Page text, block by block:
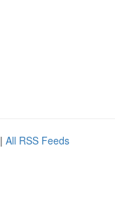
| All RSS Feeds